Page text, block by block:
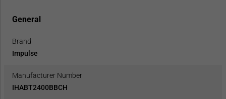
General
Brand
Impulse
Manufacturer Number
IHABT2400BBCH